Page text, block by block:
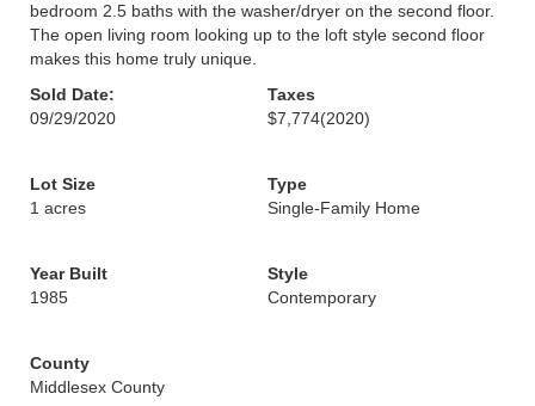
bedroom 2.5 baths with the washer/dryer on the second floor.
The open living room looking up to the loft style second floor
makes this home truly unique.
Sold Date:
09/29/2020
Taxes
$7,774(2020)
Lot Size
1 acres
Type
Single-Family Home
Year Built
1985
Style
Contemporary
County
Middlesex County